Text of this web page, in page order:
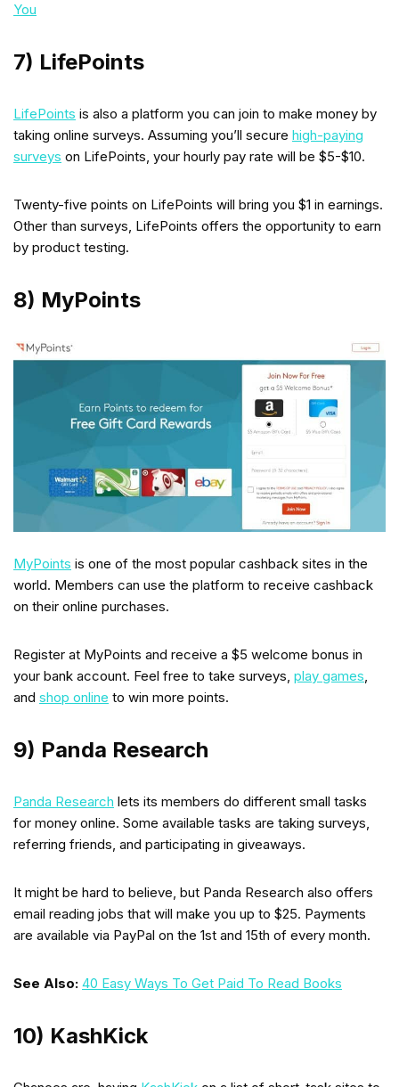
You
7) LifePoints
LifePoints is also a platform you can join to make money by
taking online surveys. Assuming you’ll secure high-paying
surveys on LifePoints, your hourly pay rate will be $5-$10.
Twenty-five points on LifePoints will bring you $1 in earnings.
Other than surveys, LifePoints offers the opportunity to earn
by product testing.
8) MyPoints
MyPoints is one of the most popular cashback sites in the
world. Members can use the platform to receive cashback
on their online purchases.
Register at MyPoints and receive a $5 welcome bonus in
your bank account. Feel free to take surveys, play games,
and shop online to win more points.
9) Panda Research
Panda Research lets its members do different small tasks
for money online. Some available tasks are taking surveys,
referring friends, and participating in giveaways.
It might be hard to believe, but Panda Research also offers
email reading jobs that will make you up to $25. Payments
are available via PayPal on the 1st and 15th of every month.
See Also: 40 Easy Ways To Get Paid To Read Books
10) KashKick